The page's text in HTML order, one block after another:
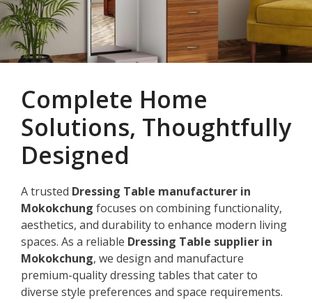
Complete Home
Solutions, Thoughtfully
Designed
A trusted Dressing Table manufacturer in
Mokokchung focuses on combining functionality,
aesthetics, and durability to enhance modern living
spaces. As a reliable Dressing Table supplier in
Mokokchung, we design and manufacture
premium-quality dressing tables that cater to
diverse style preferences and space requirements.